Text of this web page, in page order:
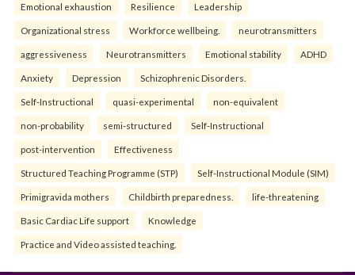
Emotional exhaustion Resilience Leadership
Organizational stress Workforce wellbeing. neurotransmitters
aggressiveness Neurotransmitters Emotional stability ADHD
Anxiety Depression Schizophrenic Disorders.
Self-Instructional quasi-experimental non-equivalent
non-probability semi-structured Self-Instructional
post-intervention Effectiveness
Structured Teaching Programme (STP) Self-Instructional Module (SIM)
Primigravida mothers Childbirth preparedness. life-threatening
Basic Cardiac Life support Knowledge
Practice and Video assisted teaching.